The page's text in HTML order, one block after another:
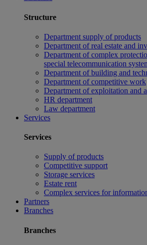
Structure
Department supply of products
Department of real estate and
Department of complex
special telecommunication
Department of building and
Department of competitive work
Department of exploitation and
HR department
Law department
Services
Services
Supply of products
Competitive support
Storage services
Estate rent
Complex services for
Partners
Branches
Branches